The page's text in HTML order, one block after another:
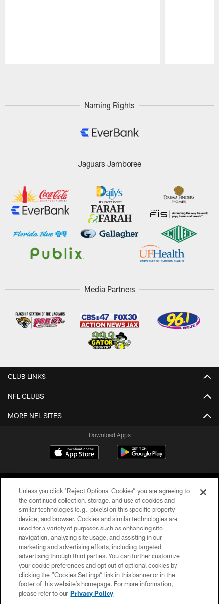
Naming Rights
Jaguars Jamboree
Media Partners
CLUB LINKS
NFL CLUBS
MORE NFL SITES
Download Apps
©2026 Jacksonville Jaguars, LLC. All Rights Reserved.
PRIVACY POLICY
ACCESSIBILITY
CONTACT US
SITE MAP
Unless you click “Reject Optional Cookies” you are agreeing to
the continued collection, storage, and use of cookies and
similar technologies (e.g., pixels) on this specific property,
device, and browser. Cookies and similar technologies are
used for a variety of purposes such as enhancing site
navigation, analyzing site usage, and assisting in our
marketing and advertising efforts, including targeted
advertising through third parties. You can further customize
your cookie preferences and opt out of optional cookies by
clicking the “Cookies Settings” link in this banner or in the
footer of this website’s homepage. For more information,
please refer to our Privacy Policy